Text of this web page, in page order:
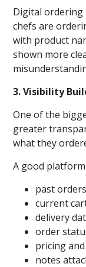
Digital ordering
chefs are
with product
shown more
3. Visibility
One of the
greater
what they
A good
past orders
current
delivery
order
pricing
notes